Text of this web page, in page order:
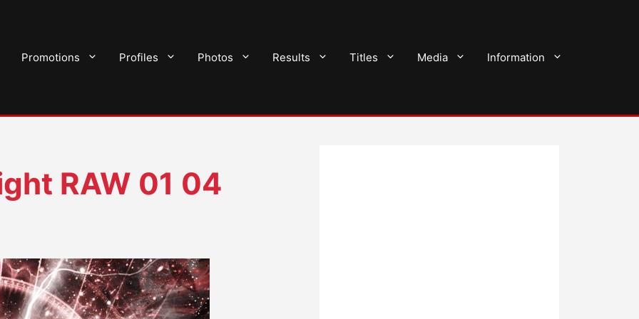
Promotions Profiles Photos Results Titles Media Information
RAW 01 04